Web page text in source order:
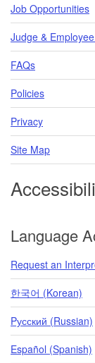
Job Opportunities
Judge &
FAQs
Policies
Privacy
Site Map
Language
Request an
한국어 (Korean)
Pусский (Russian)
Español (Spanish)